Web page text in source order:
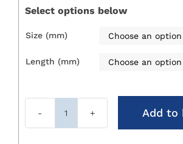
through
Select options below
Size (mm)
Length (mm)
Locking
Add to